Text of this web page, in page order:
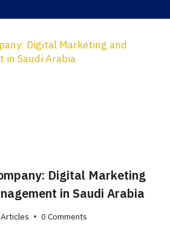
Digital Marketing
in Saudi Arabia
Articles 0 Comments